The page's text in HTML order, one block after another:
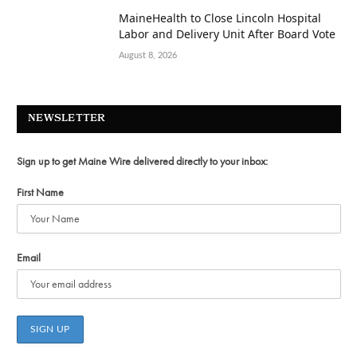
MaineHealth to Close Lincoln Hospital
Labor and Delivery Unit After Board Vote
August 8, 2026
NEWSLETTER
Sign up to get Maine Wire delivered directly to your inbox:
First Name
Email